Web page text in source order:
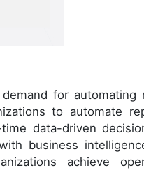
for automating
to automate
data-driven
business
achieve